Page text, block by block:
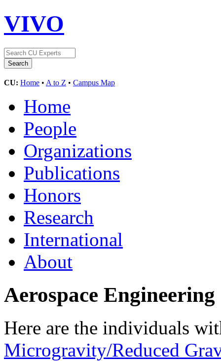
VIVO
CU: Home • A to Z • Campus Map
Home
People
Organizations
Publications
Honors
Research
International
About
Aerospace Engineering
Here are the individuals
Microgravity/Reduced